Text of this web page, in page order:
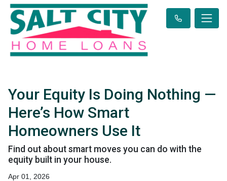
Your Equity Is Doing Nothing —
Here’s How Smart
Homeowners Use It
Find out about smart moves you can do with the
equity built in your house.
Apr 01, 2026